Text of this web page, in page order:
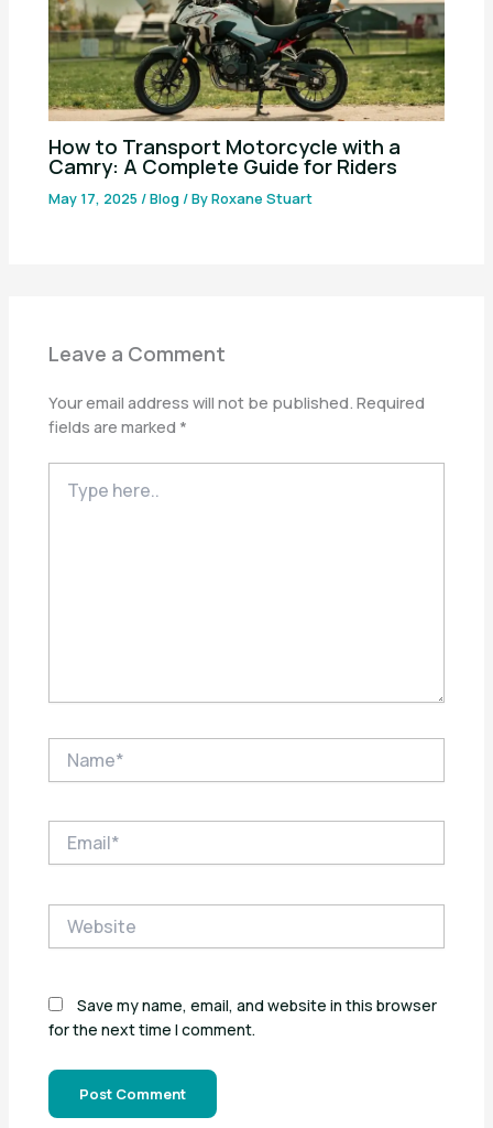
How to Transport Motorcycle with a
Camry: A Complete Guide for Riders
May 17, 2025/Blog/ ByRoxane Stuart
Leave a Comment
Your email address will not be published. Required
fields are marked *
here..
Save my name, email, and website in this browser
for the next time I comment.